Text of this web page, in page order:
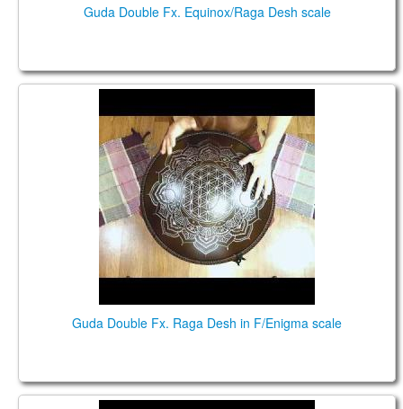
Guda Double Fx. Equinox/Raga Desh scale
Guda Double Fx. Raga Desh in F/Enigma scale